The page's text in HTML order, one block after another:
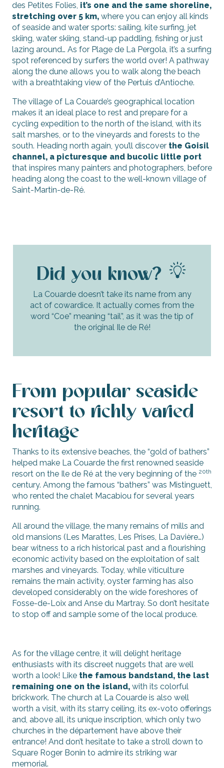
des Petites Folies, it’s one and the same shoreline,
stretching over 5 km, where you can enjoy all kinds
of seaside and water sports: sailing, kite surfing, jet
skiing, water skiing, stand-up paddling, fishing or just
lazing around… As for Plage de La Pergola, it’s a surfing
spot referenced by surfers the world over! A pathway
along the dune allows you to walk along the beach
with a breathtaking view of the Pertuis d’Antioche.
The village of La Couarde’s geographical location
makes it an ideal place to rest and prepare for a
cycling expedition to the north of the island, with its
salt marshes, or to the vineyards and forests to the
south. Heading north again, you’ll discover the Goisil
channel, a picturesque and bucolic little port
that inspires many painters and photographers, before
heading along the coast to the well-known village of
Saint-Martin-de-Ré.
Did you know?
La Couarde doesn’t take its name from any
act of cowardice. It actually comes from the
word “Coe” meaning “tail”, as it was the tip of
the original Ile de Ré!
From popular seaside
resort to richly varied
heritage
Thanks to its extensive beaches, the “gold of bathers”
helped make La Couarde the first renowned seaside
resort on the Ile de Ré at the very beginning of the 20th
century. Among the famous “bathers” was Mistinguett,
who rented the chalet Macabiou for several years
running.
All around the village, the many remains of mills and
old mansions (Les Marattes, Les Prises, La Davière…)
bear witness to a rich historical past and a flourishing
economic activity based on the exploitation of salt
marshes and vineyards. Today, while viticulture
remains the main activity, oyster farming has also
developed considerably on the wide foreshores of
Fosse-de-Loix and Anse du Martray. So don’t hesitate
to stop off and sample some of the local produce.
As for the village centre, it will delight heritage
enthusiasts with its discreet nuggets that are well
worth a look! Like the famous bandstand, the last
remaining one on the island, with its colorful
brickwork. The church at La Couarde is also well
worth a visit, with its starry ceiling, its ex-voto offerings
and, above all, its unique inscription, which only two
churches in the département have above their
entrance! And don’t hesitate to take a stroll down to
Square Roger Bonin to admire its striking war
memorial.